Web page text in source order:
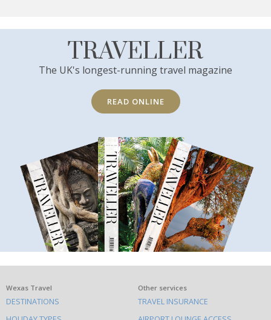
TRAVELLER
The UK's longest-running travel magazine
READ ONLINE
What
else
Wexas Travel
DESTINATIONS
Other services
TRAVEL INSURANCE